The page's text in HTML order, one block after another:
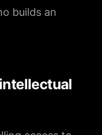
builds an